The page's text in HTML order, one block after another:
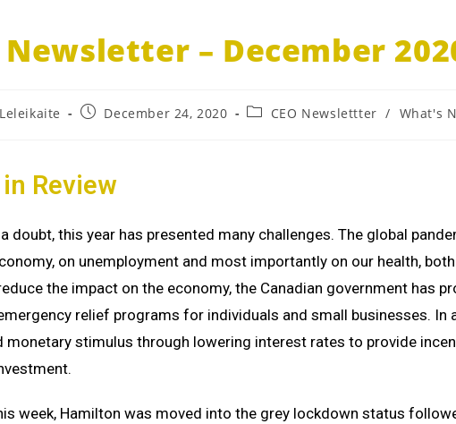
Newsletter – December
December 24, 2020 CEO Newslettter / What's
Review
doubt, this year has presented many challenges. The global
on unemployment and most importantly on our health,
the impact on the economy, the Canadian government has
relief programs for individuals and small businesses. In
monetary stimulus through lowering interest rates to provide
week, Hamilton was moved into the grey lockdown status